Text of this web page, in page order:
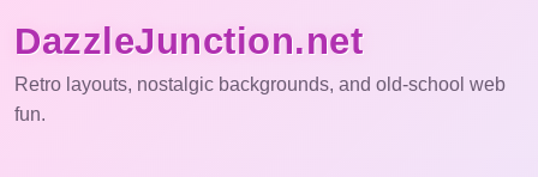
DazzleJunction.net
Retro layouts, nostalgic backgrounds, and old-school web
fun.